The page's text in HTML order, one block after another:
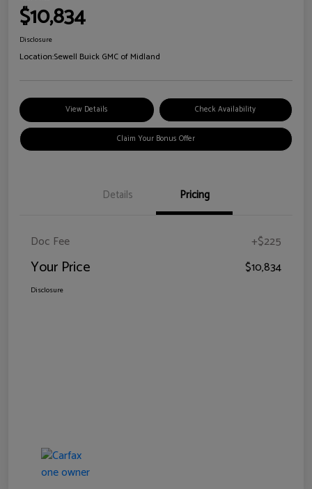
$10,834
Disclosure
Location:Sewell Buick GMC of Midland
View Details Check Availability
Claim Your Bonus Offer
Details Pricing
Doc Fee +$225
Your Price $10,834
Disclosure